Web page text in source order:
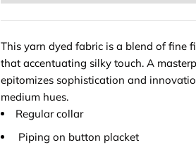
This yarn dyed fabric is a blend of fine
that accentuating silky touch. A
epitomizes sophistication and
medium hues.
Regular collar
Piping on button placket